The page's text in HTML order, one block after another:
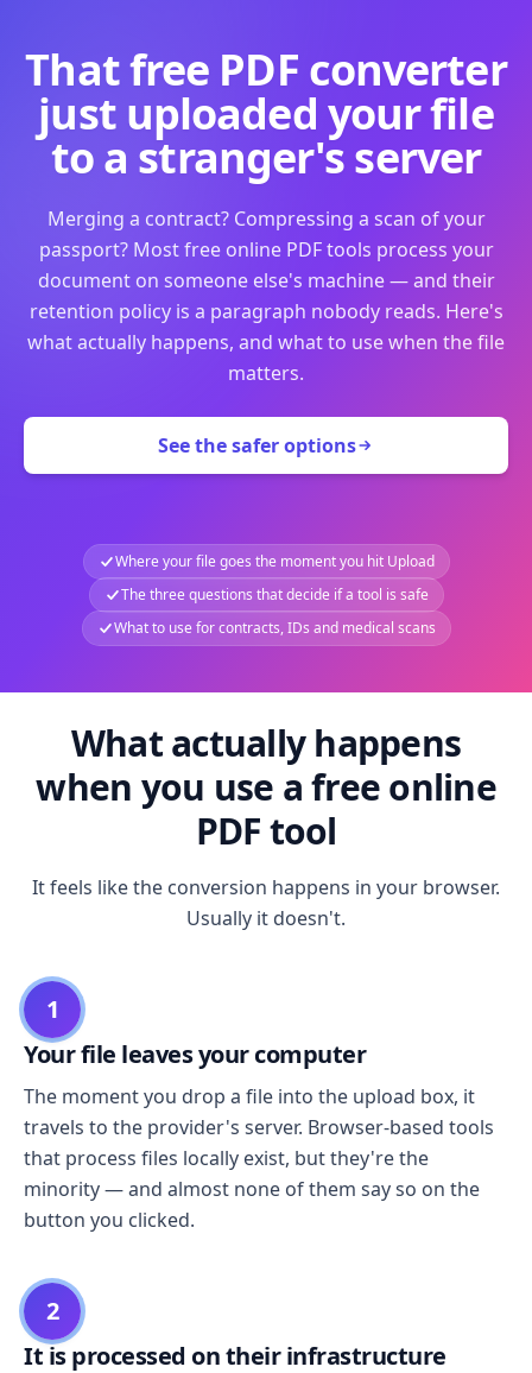
That free PDF converter
just uploaded your file
to a stranger's server
Merging a contract? Compressing a scan of your
passport? Most free online PDF tools process your
document on someone else's machine — and their
retention policy is a paragraph nobody reads. Here's
what actually happens, and what to use when the file
matters.
See the safer options
Where your file goes the moment you hit Upload
The three questions that decide if a tool is safe
What to use for contracts, IDs and medical scans
What actually happens
when you use a free online
PDF tool
It feels like the conversion happens in your browser.
Usually it doesn't.
1
Your file leaves your computer
The moment you drop a file into the upload box, it
travels to the provider's server. Browser-based tools
that process files locally exist, but they're the
minority — and almost none of them say so on the
button you clicked.
2
It is processed on their infrastructure